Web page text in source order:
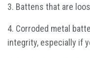
3. Battens that are
4. Corroded metal
integrity, especially if